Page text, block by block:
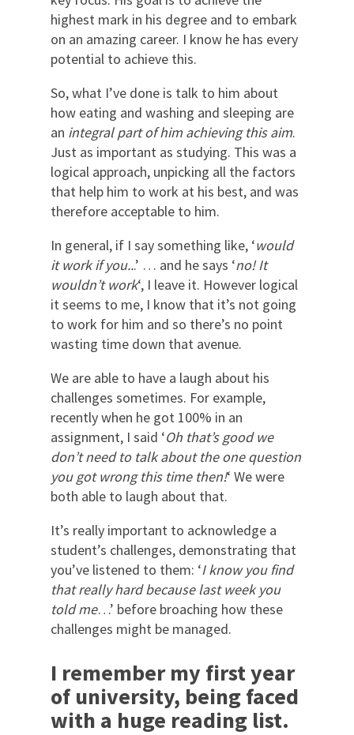
highest mark in his degree and to embark
on an amazing career. I know he has every
potential to achieve this.
So, what I’ve done is talk to him about
how eating and washing and sleeping are
an integral part of him achieving this aim.
Just as important as studying. This was a
logical approach, unpicking all the factors
that help him to work at his best, and was
therefore acceptable to him.
In general, if I say something like, ‘would
it work if you...’ … and he says ‘no! It
wouldn’t work‘, I leave it. However logical
it seems to me, I know that it’s not going
to work for him and so there’s no point
wasting time down that avenue.
We are able to have a laugh about his
challenges sometimes. For example,
recently when he got 100% in an
assignment, I said ‘Oh that’s good we
don’t need to talk about the one question
you got wrong this time then!‘ We were
both able to laugh about that.
It’s really important to acknowledge a
student’s challenges, demonstrating that
you’ve listened to them: ‘I know you find
that really hard because last week you
told me…’ before broaching how these
challenges might be managed.
I remember my first year
of university, being faced
with a huge reading list.